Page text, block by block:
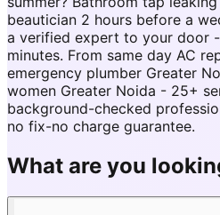
beautician 2 hours before a
a verified expert to your door
minutes. From same day AC
emergency plumber Greater
women Greater Noida - 25+
background-checked
no fix-no charge guarantee.
What are you